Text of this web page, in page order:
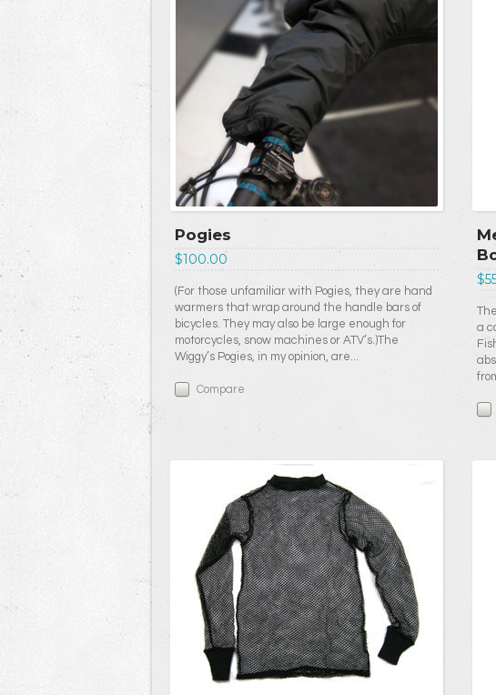
Pogies
$100.00
(For those unfamiliar with Pogies, they are hand
warmers that wrap around the handle bars of
bicycles. They may also be large enough for
motorcycles, snow machines or ATV’s.)The
Wiggy’s Pogies, in my opinion, are...
Compare
a